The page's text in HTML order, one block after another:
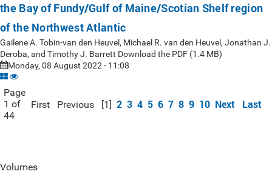
the Bay of Fundy/Gulf of Maine/Scotian Shelf region
of the Northwest Atlantic
Gailene A. Tobin-van den Heuvel, Michael R. van den Heuvel, Jonathan J.
Deroba, and Timothy J. Barrett Download the PDF (1.4 MB)
Monday, 08 August 2022 - 11:08
Page
1 of
44
First Previous [1] 2 3 4 5 6 7 8 9 10 Next Last
Volumes